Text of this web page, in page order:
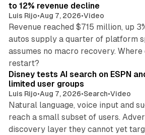
to 12% revenue decline
Luis Rijo•Aug 7, 2026•Video
Revenue reached $715 million, up
autos supply a quarter of platform
assumes no macro recovery.
restart?
Disney tests AI search on ESPN
limited user groups
Luis Rijo•Aug 7, 2026•Search•Video
Natural language, voice input and
reach a small subset of users.
discovery layer they cannot yet